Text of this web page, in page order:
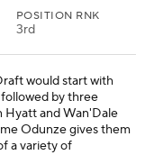
POSITION RNK
3rd
would start with
by three
Hyatt and Wan'Dale
Odunze gives them
a variety of